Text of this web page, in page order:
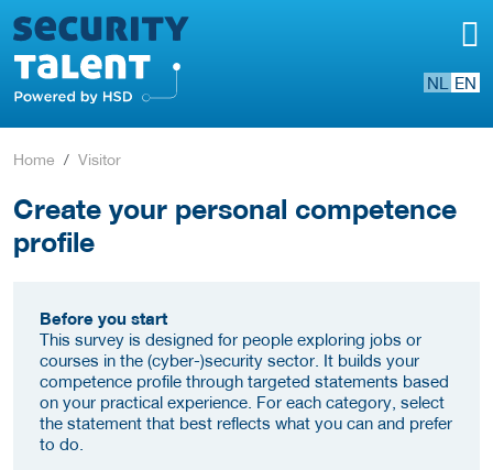
NL EN
Home Visitor
Create your personal competence
profile
Before you start
This survey is designed for people exploring jobs or
courses in the (cyber-)security sector. It builds your
competence profile through targeted statements based
on your practical experience. For each category, select
the statement that best reflects what you can and prefer
to do.